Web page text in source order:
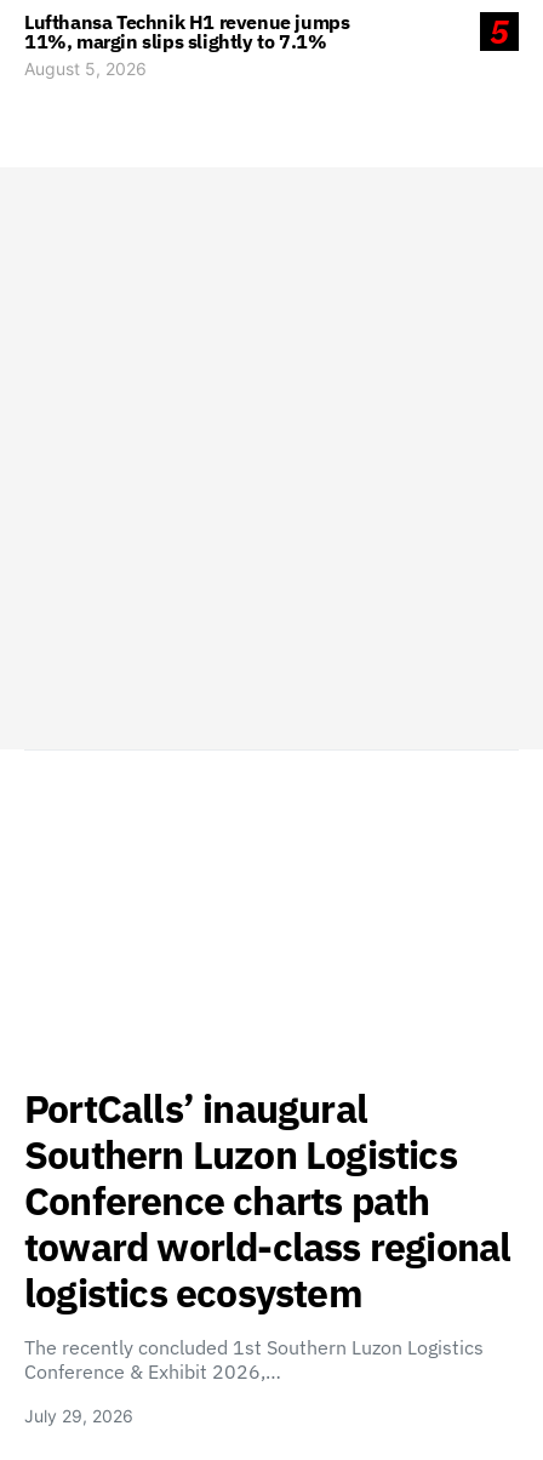
5
Lufthansa Technik H1 revenue jumps
11%, margin slips slightly to 7.1%
August 5, 2026
PortCalls’ inaugural
Southern Luzon Logistics
Conference charts path
toward world-class regional
logistics ecosystem
The recently concluded 1st Southern Luzon Logistics
Conference & Exhibit 2026,…
July 29, 2026